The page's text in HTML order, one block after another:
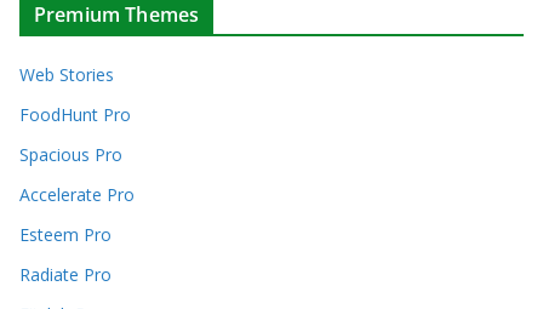
Premium Themes
Web Stories
FoodHunt Pro
Spacious Pro
Accelerate Pro
Esteem Pro
Radiate Pro